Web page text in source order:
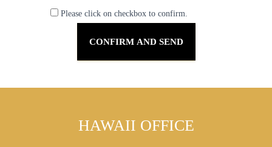
Please click on checkbox to confirm.
HAWAII OFFICE